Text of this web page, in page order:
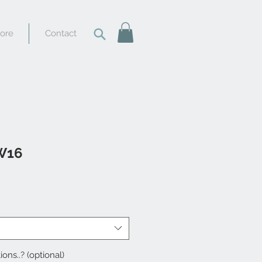
Contact
(optional)